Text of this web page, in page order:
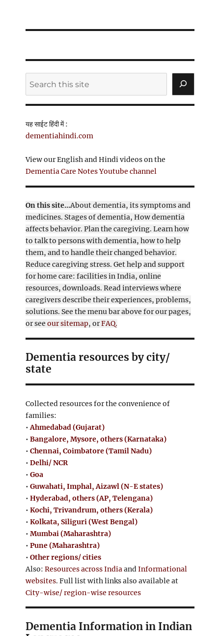
यह साईट हिंदी में :
dementiahindi.com
View our English and Hindi videos on the
Dementia Care Notes Youtube channel
On this site...About dementia, its symptoms and
medicines. Stages of dementia, How dementia
affects behavior. Plan the caregiving. Learn how
to talk to persons with dementia, how to help
them, and to handle their changed behavior.
Reduce caregiving stress. Get help and support
for home care: facilities in India, online
resources, downloads. Read interviews where
caregivers describe their experiences, problems,
solutions. See the menu bar above for our pages,
or seeour sitemap, orFAQ.
Dementia resources by city/
state
Collected resources for the convenience of
families:
•Ahmedabad (Gujarat)
•Bangalore, Mysore, others (Karnataka)
•Chennai, Coimbatore (Tamil Nadu)
•Delhi/ NCR
•Goa
•Guwahati, Imphal, Aizawl (N-E states)
•Hyderabad, others (AP, Telengana)
•Kochi, Trivandrum, others (Kerala)
•Kolkata, Siliguri (West Bengal)
•Mumbai (Maharashtra)
•Pune (Maharashtra)
•Other regions/ cities
Also:Resources across India andInformational
websites. Full list with links also available at
City-wise/ region-wise resources
Dementia Information in Indian